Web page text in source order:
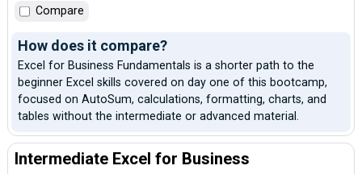
Compare
How does it compare?
Excel for Business Fundamentals is a shorter path to the
beginner Excel skills covered on day one of this bootcamp,
focused on AutoSum, calculations, formatting, charts, and
tables without the intermediate or advanced material.
Intermediate Excel for Business